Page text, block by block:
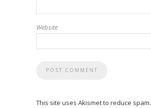
Website
This site uses Akismet to reduce spam.